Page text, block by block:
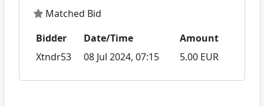
Matched Bid
Bidder
Date/Time
Amount
Xtndr53
08 Jul 2024, 07:15 5.00 EUR